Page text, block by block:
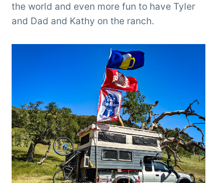
the world and even more fun to have Tyler
and Dad and Kathy on the ranch.